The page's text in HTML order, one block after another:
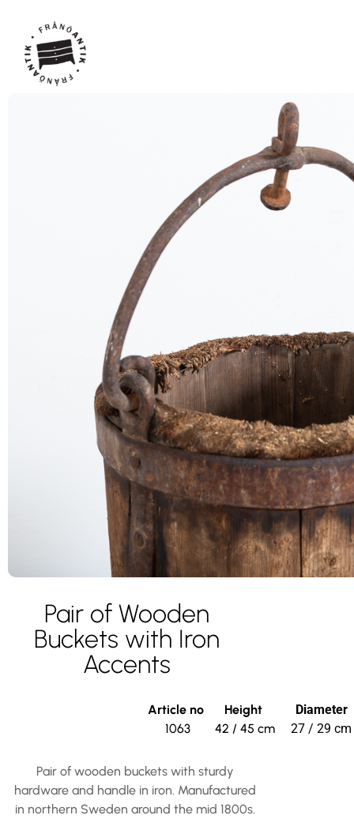
Pair of Wooden
Buckets with Iron
Accents
Article no
1063
Height
42 / 45 cm
Diameter
27 / 29 cm
Pair of wooden buckets with sturdy
hardware and handle in iron. Manufactured
in northern Sweden around the mid 1800s.